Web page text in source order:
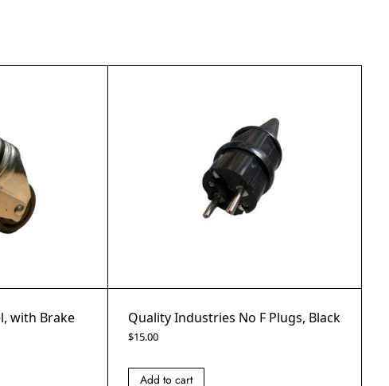
with Brake
Quality Industries No F Plugs, Black
$15.00
Add to cart